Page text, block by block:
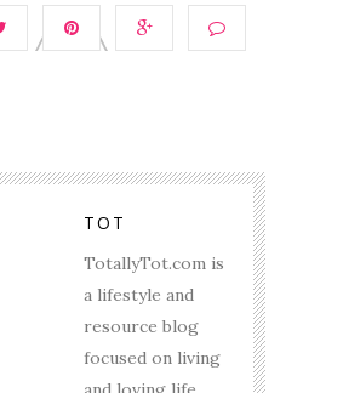
TOT
TotallyTot.com is
a lifestyle and
resource blog
focused on living